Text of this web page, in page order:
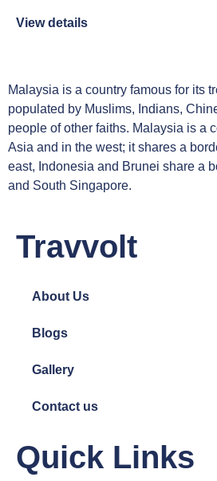
View details
Malaysia is a country famous for its
populated by Muslims, Indians,
people of other faiths. Malaysia is a
Asia and in the west; it shares a
east, Indonesia and Brunei share a
and South Singapore.
Travvolt
About Us
Blogs
Gallery
Contact us
Quick Links